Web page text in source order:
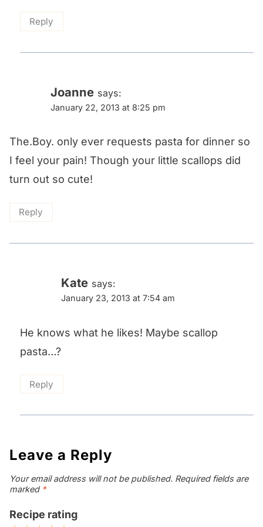
Reply
Joanne says:
January 22, 2013 at 8:25 pm
The.Boy. only ever requests pasta for dinner so
I feel your pain! Though your little scallops did
turn out so cute!
Reply
Kate says:
January 23, 2013 at 7:54 am
He knows what he likes! Maybe scallop
pasta…?
Reply
Leave a Reply
Your email address will not be published. Required fields are
marked *
Recipe rating